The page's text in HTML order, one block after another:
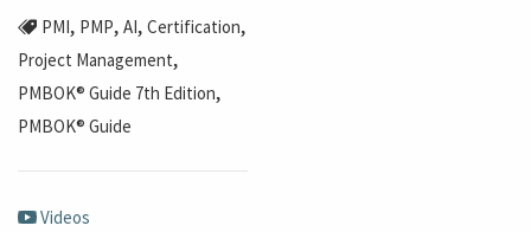
PMI, PMP, AI, Certification,
Project Management,
PMBOK® Guide 7th Edition,
PMBOK® Guide
Videos